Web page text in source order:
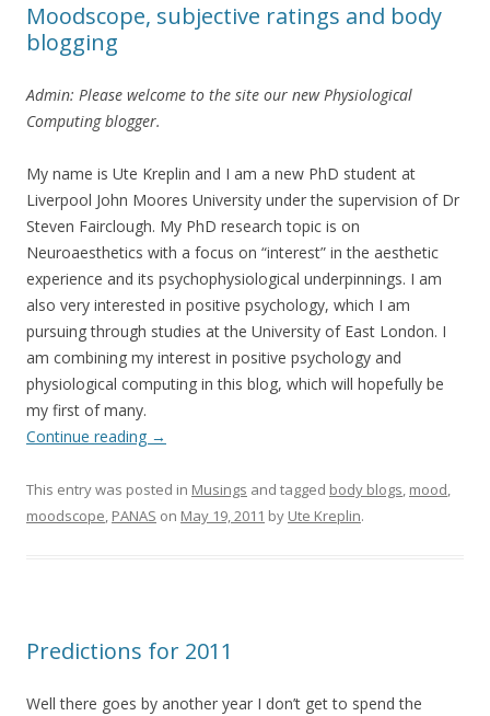
Moodscope, subjective ratings and body
blogging
Admin: Please welcome to the site our new Physiological
Computing blogger.
My name is Ute Kreplin and I am a new PhD student at
Liverpool John Moores University under the supervision of Dr
Steven Fairclough. My PhD research topic is on
Neuroaesthetics with a focus on “interest” in the aesthetic
experience and its psychophysiological underpinnings. I am
also very interested in positive psychology, which I am
pursuing through studies at the University of East London. I
am combining my interest in positive psychology and
physiological computing in this blog, which will hopefully be
my first of many.
Continue reading →
This entry was posted in Musings and tagged body blogs, mood,
moodscope, PANAS on May 19, 2011 by Ute Kreplin.
Predictions for 2011
Well there goes by another year I don’t get to spend the